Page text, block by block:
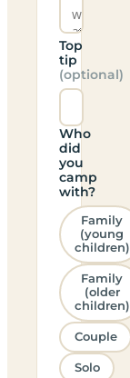
Top
tip
(optional)
Who
did
you
camp
with?
Family
(young
children)
Family
(older
children)
Couple
Solo